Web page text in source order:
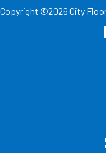
Copyright ©2026 City